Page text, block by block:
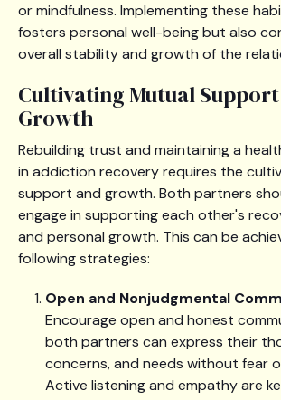
or mindfulness. Implementing these
fosters personal well-being but also
overall stability and growth of the
Cultivating Mutual
Growth
Rebuilding trust and maintaining a
in addiction recovery requires the
support and growth. Both partners
engage in supporting each other's
and personal growth. This can be
following strategies:
Open and Nonjudgmental
Encourage open and honest
both partners can express their
concerns, and needs without fear
Active listening and empathy are